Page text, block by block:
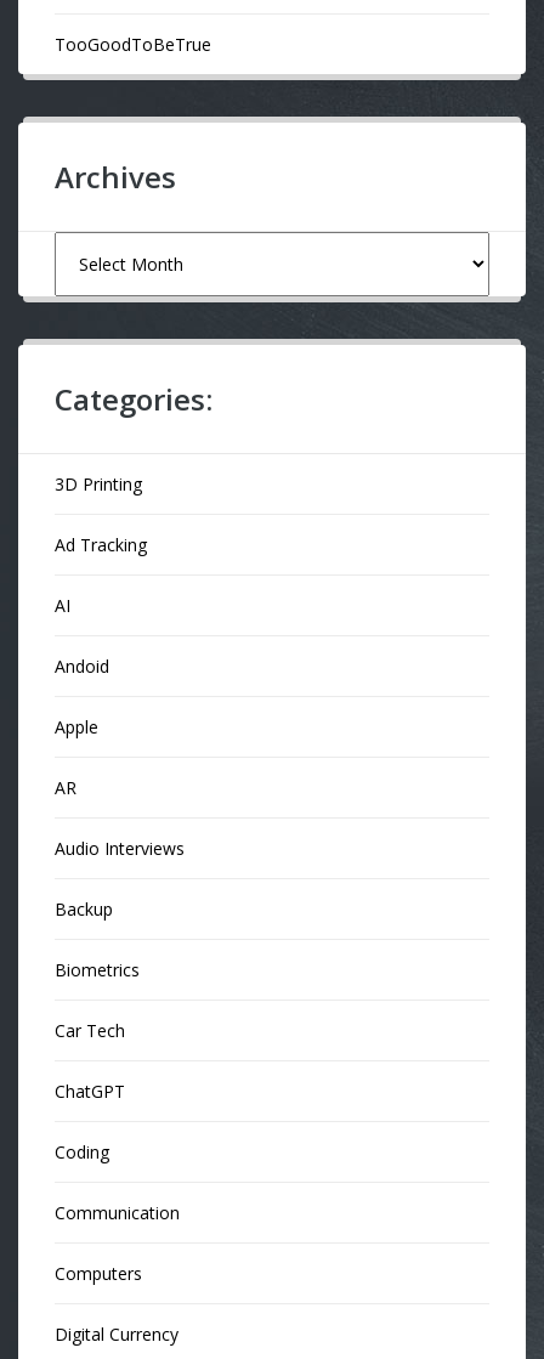
TooGoodToBeTrue
Archives
Categories:
3D Printing
Ad Tracking
AI
Andoid
Apple
AR
Audio Interviews
Backup
Biometrics
Car Tech
ChatGPT
Coding
Communication
Computers
Digital Currency